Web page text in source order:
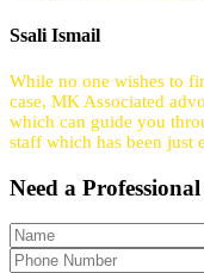
Ssali Ismail
While no one wishes to
case, MK Associated
which can guide you
staff which has been just
Need a Professional